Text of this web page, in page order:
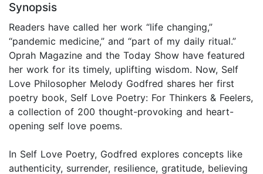
Synopsis
Readers have called her work “life changing,”
“pandemic medicine,” and “part of my daily ritual.”
Oprah Magazine and the Today Show have featured
her work for its timely, uplifting wisdom. Now, Self
Love Philosopher Melody Godfred shares her first
poetry book, Self Love Poetry: For Thinkers & Feelers,
a collection of 200 thought-provoking and heart-
opening self love poems.
In Self Love Poetry, Godfred explores concepts like
authenticity, surrender, resilience, gratitude, believing